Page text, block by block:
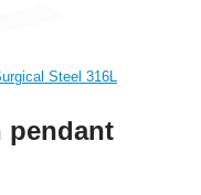
Steel 316L
pendant